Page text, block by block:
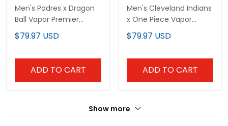
Men's Padres x Dragon
Ball Vapor Premier
Limited Jersey - All
Stitched
$79.97 USD
ADD TO CART
Men's Cleveland Indians
x One Piece Vapor
Premier Limited Jersey -
Stitched
$79.97 USD
ADD TO CART
Show more